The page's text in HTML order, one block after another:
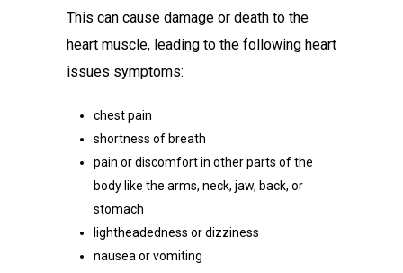
This can cause damage or death to the
heart muscle, leading to the following heart
issues symptoms:
chest pain
shortness of breath
pain or discomfort in other parts of the
body like the arms, neck, jaw, back, or
stomach
lightheadedness or dizziness
nausea or vomiting